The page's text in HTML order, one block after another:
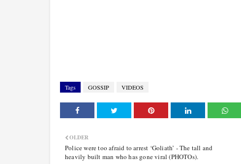
Tags GOSSIP VIDEOS
OLDER
Police were too afraid to arrest ‘Goliath’ - The tall and
heavily built man who has gone viral (PHOTOs).